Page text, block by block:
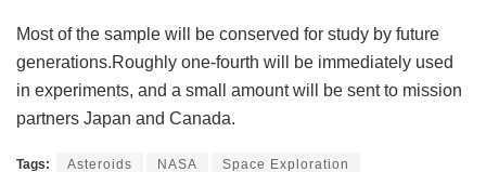
Most of the sample will be conserved for study by future
generations.Roughly one-fourth will be immediately used
in experiments, and a small amount will be sent to mission
partners Japan and Canada.
Tags: Asteroids NASA Space Exploration